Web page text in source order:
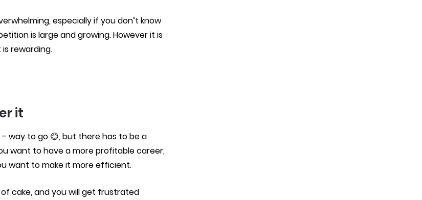
especially if you don’t know
is large and growing. However it is
rewarding.
it
way to go 😊, but there has to be a
want to have a more profitable career,
want to make it more efficient.
cake, and you will get frustrated